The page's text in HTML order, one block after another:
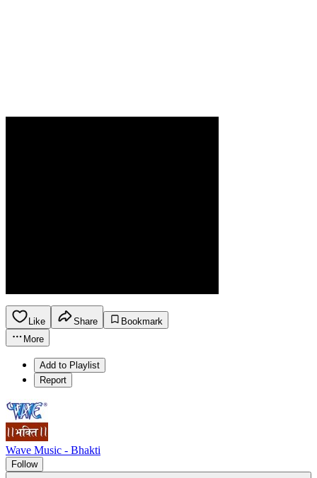
Like Share
Bookmark
More
Add to Playlist
Report
Wave Music - Bhakti
Follow